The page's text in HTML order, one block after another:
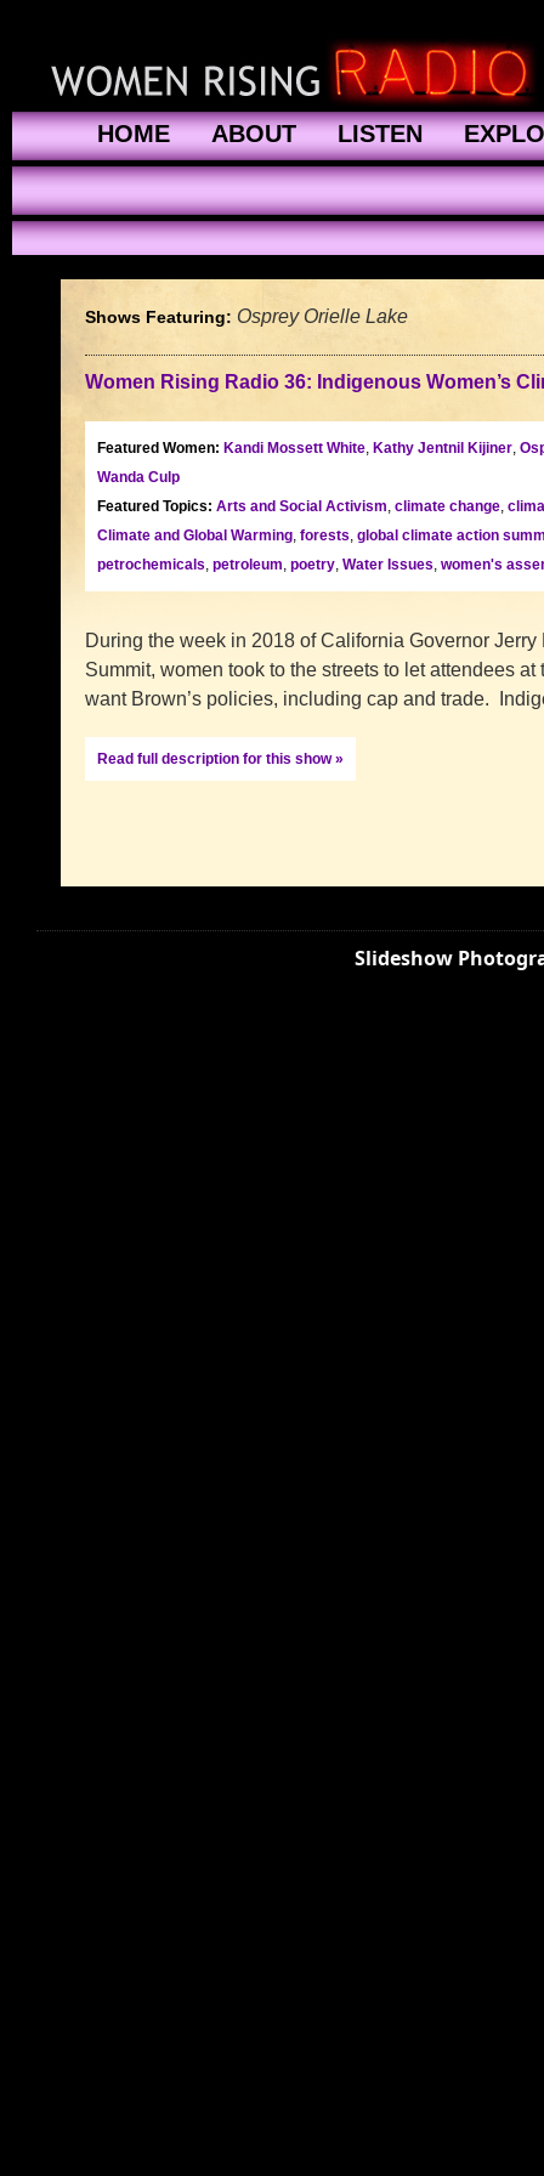
HOME ABOUT LISTEN
Shows Featuring: Osprey Orielle Lake
Women Rising Radio 36: Indigenous Women’s
Featured Women: Kandi Mossett White, Kathy Jentnil Kijiner,
Wanda Culp
Featured Topics: Arts and Social Activism, climate change,
Climate and Global Warming, forests, global climate action
petrochemicals, petroleum, poetry, Water Issues, women's
During the week in 2018 of California Governor
Summit, women took to the streets to let attendees at
want Brown’s policies, including cap and trade.
Read full description for this show »
Slideshow